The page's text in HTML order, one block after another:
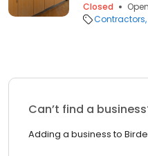
Closed
Contractors
Can’t find a
Adding a business to